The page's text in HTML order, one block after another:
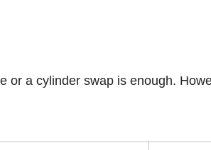
a cylinder swap is enough.